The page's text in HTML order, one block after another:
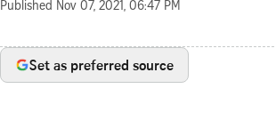
Published Nov 07, 2021, 06:47 PM
Set as preferred source